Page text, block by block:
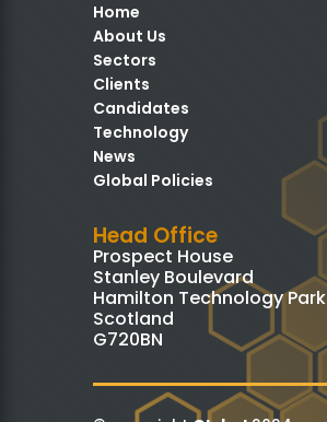
Home
About Us
Sectors
Clients
Candidates
Technology
News
Global Policies
Head Office
Prospect House
Stanley Boulevard
Hamilton Technology Park
Scotland
G720BN